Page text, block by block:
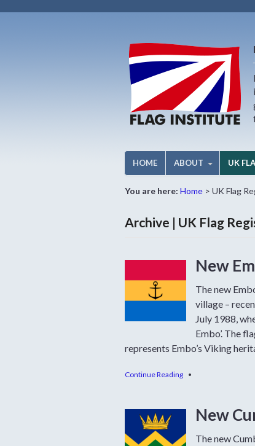
HOME ABOUT UK
You are here: Home > UK Flag
Archive | UK Flag
New
The new
village –
July 1988,
Embo’. The
represents Embo’s Viking
Continue Reading •
New
The new